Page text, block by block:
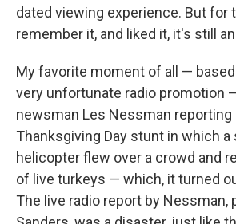
dated viewing experience. But for
remember it, and liked it, it's still
My favorite moment of all — based
very unfortunate radio promotion
newsman Les Nessman reporting
Thanksgiving Day stunt in which a
helicopter flew over a crowd and
of live turkeys — which, it turned
The live radio report by Nessman,